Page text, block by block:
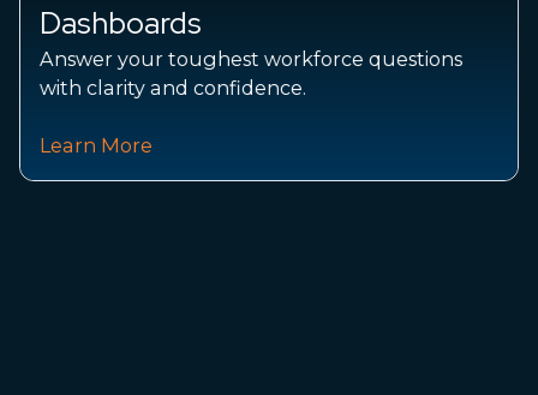
Datasets and forecasts trusted by labor
intelligence practitioners.
See How